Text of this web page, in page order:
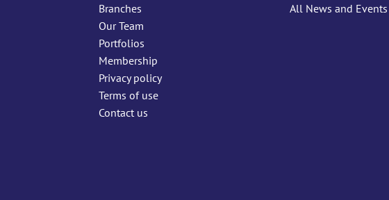
Branches
Our Team
Portfolios
Membership
Privacy policy
Terms of use
Contact us
All News and Events